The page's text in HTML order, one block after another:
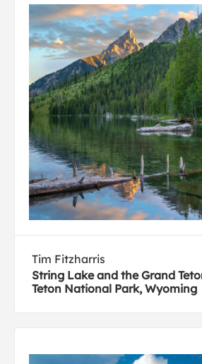
Tim Fitzharris
String Lake and the Grand
Teton National Park, Wyoming